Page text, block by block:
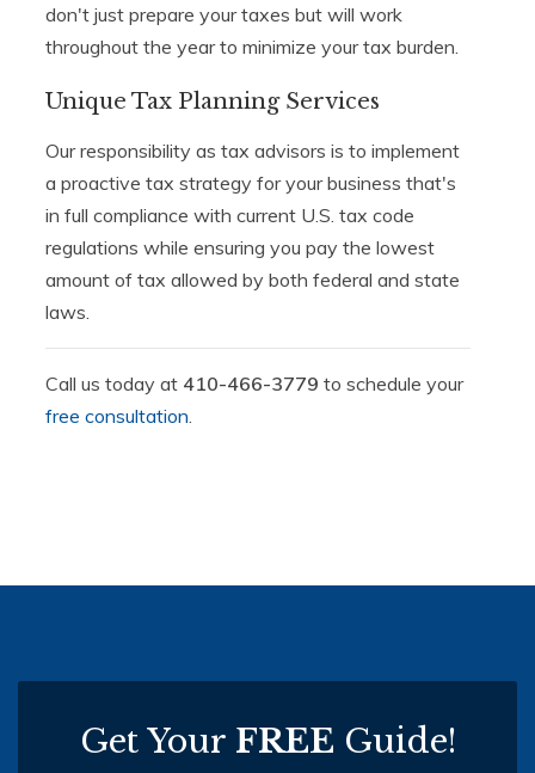
don't just prepare your taxes but will work
throughout the year to minimize your tax burden.
Unique Tax Planning Services
Our responsibility as tax advisors is to implement
a proactive tax strategy for your business that's
in full compliance with current U.S. tax code
regulations while ensuring you pay the lowest
amount of tax allowed by both federal and state
laws.
Call us today at 410-466-3779 to schedule your
free consultation
Get Your FREE Guide!